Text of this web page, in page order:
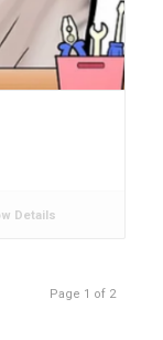
Details
Page 1 of 2